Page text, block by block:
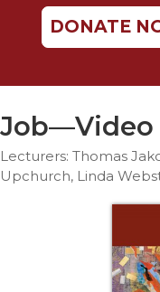
Teaching
Ethics
Parish
DONATE
Job—Video
Lecturers: Thomas
Upchurch, Linda